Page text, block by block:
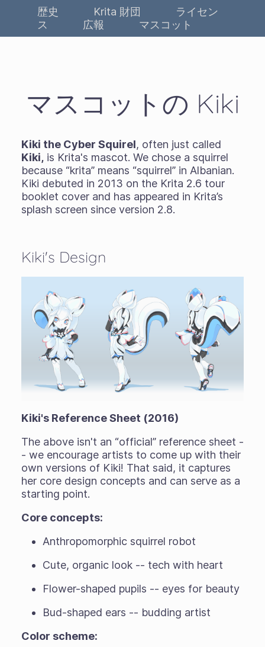
歴史 Krita 財団
ライセン
ス
広報 マスコット
マスコットの Kiki
Kiki the Cyber Squirel, often just called
Kiki,is Krita's mascot. We chose a squirrel
because “krita” means “squirrel” in Albanian.
Kiki debuted in 2013 on the Krita 2.6 tour
booklet cover and has appeared in Krita’s
splash screen since version 2.8.
Kiki's Design
Kiki's Reference Sheet (2016)
The above isn't an “official” reference sheet -
- we encourage artists to come up with their
own versions of Kiki! That said, it captures
her core design concepts and can serve as a
starting point.
Core concepts:
Anthropomorphic squirrel robot
Cute, organic look -- tech with heart
Flower-shaped pupils -- eyes for beauty
Bud-shaped ears -- budding artist
Color scheme: